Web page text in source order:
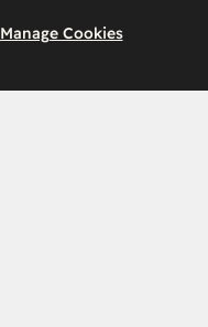
Manage Cookies